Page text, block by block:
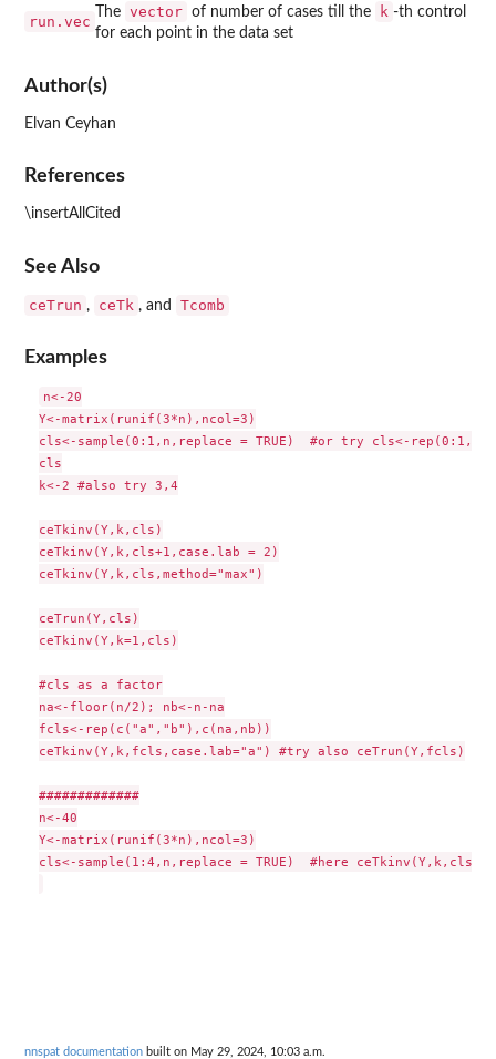
run.vec
The vector of number of cases till the k -th control
for each point in the data set
Author(s)
Elvan Ceyhan
References
\insertAllCited
See Also
ceTrun , ceTk , and Tcomb
Examples
n<-20
Y<-matrix(runif(3*n),ncol=3)
cls<-sample(0:1,n,replace = TRUE)  #or try cls<-
cls
k<-2 #also try 3,4
ceTkinv(Y,k,cls)
ceTkinv(Y,k,cls+1,case.lab = 2)
ceTkinv(Y,k,cls,method="max")
ceTrun(Y,cls)
ceTkinv(Y,k=1,cls)
#cls as a factor
na<-floor(n/2); nb<-n-na
fcls<-rep(c("a","b"),c(na,nb))
ceTkinv(Y,k,fcls,case.lab="a") #try also ceTrun(Y,fcls)
#############
n<-40
Y<-matrix(runif(3*n),ncol=3)
cls<-sample(1:4,n,replace = TRUE)  #here ceTkinv(Y,k,cls)
nnspat documentation built on May 29, 2024, 10:03 a.m.